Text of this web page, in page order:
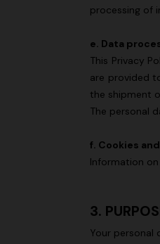
processing of
e. Data
This Privacy
are provided
the shipment
The personal
f. Cookies
Information
3.
Your personal